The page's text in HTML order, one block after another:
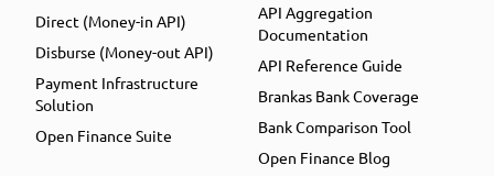
Direct (Money-in API)
Disburse (Money-out API)
Payment Infrastructure
Solution
Open Finance Suite
API Aggregation
Documentation
API Reference Guide
Brankas Bank Coverage
Bank Comparison Tool
Open Finance Blog